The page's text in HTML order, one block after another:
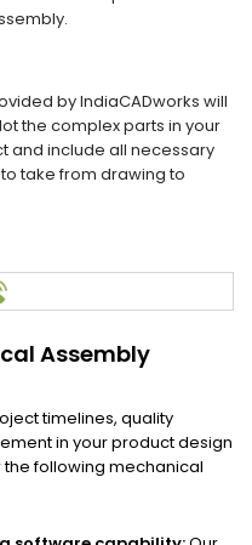
by IndiaCADworks will
the complex parts in your
and include all necessary
take from drawing to
Assembly
timelines, quality
in your product design
following mechanical